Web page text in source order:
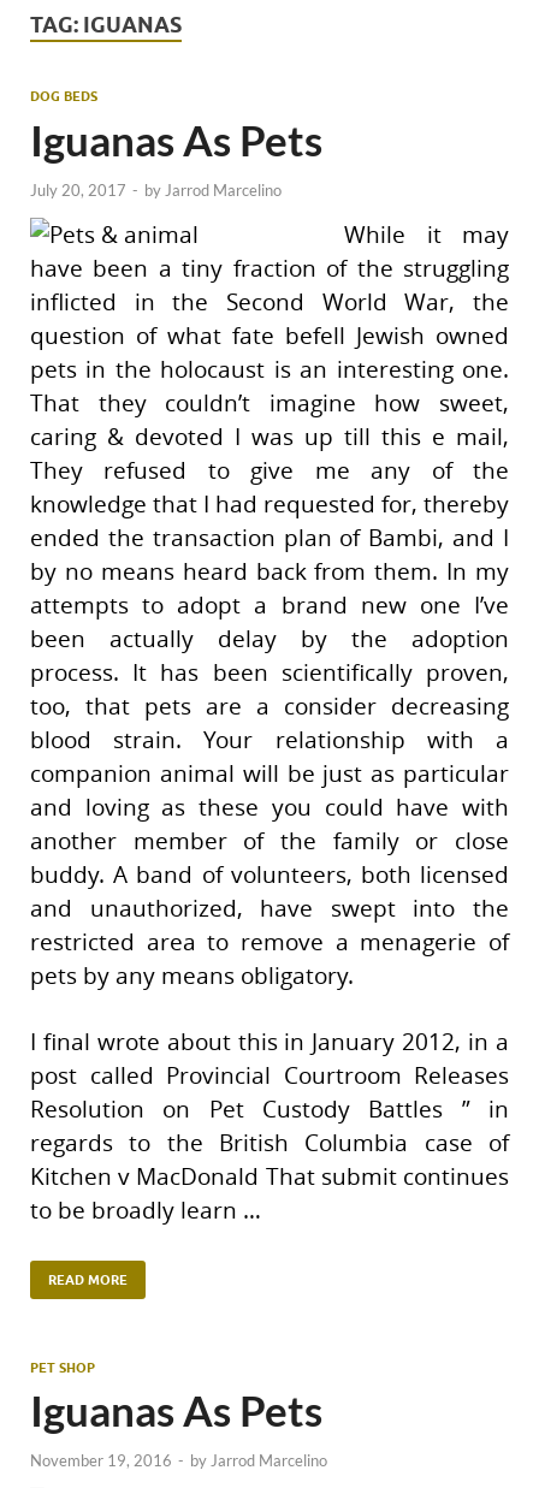
TAG: IGUANAS
DOG BEDS
Iguanas As Pets
July 20, 2017 - by Jarrod Marcelino
While it may
have been a tiny fraction of the struggling
inflicted in the Second World War, the
question of what fate befell Jewish owned
pets in the holocaust is an interesting one.
That they couldn’t imagine how sweet,
caring & devoted I was up till this e mail,
They refused to give me any of the
knowledge that I had requested for, thereby
ended the transaction plan of Bambi, and I
by no means heard back from them. In my
attempts to adopt a brand new one I’ve
been actually delay by the adoption
process. It has been scientifically proven,
too, that pets are a consider decreasing
blood strain. Your relationship with a
companion animal will be just as particular
and loving as these you could have with
another member of the family or close
buddy. A band of volunteers, both licensed
and unauthorized, have swept into the
restricted area to remove a menagerie of
pets by any means obligatory.
I final wrote about this in January 2012, in a
post called Provincial Courtroom Releases
Resolution on Pet Custody Battles ” in
regards to the British Columbia case of
Kitchen v MacDonald That submit continues
to be broadly learn …
READ MORE
PET SHOP
Iguanas As Pets
November 19, 2016 - byJarrod Marcelino